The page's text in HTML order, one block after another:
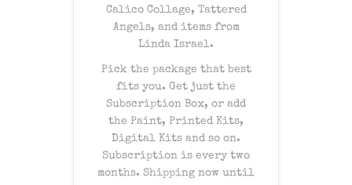
Calico Collage, Tattered
Angels, and items from
Linda Israel.
Pick the package that best
fits you. Get just the
Subscription Box, or add
the Paint, Printed Kits,
Digital Kits and so on.
Subscription is every two
months. Shipping now until